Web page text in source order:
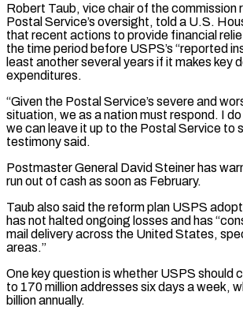
Robert ‌Taub, vice chair of the commission
Postal Service’s oversight, told a U.S.
that recent actions to provide financial
the time period before USPS’s “reported
least another several years if it makes ‌key
expenditures.
“Given the Postal Service’s severe ⁠and
situation, ⁠we as a nation must respond. I
we can leave it up to the Postal Service to
testimony said.
Postmaster General David Steiner has
run ​out of cash as soon as February.
Taub also said the reform plan USPS
has not halted ongoing losses ⁠and has
mail delivery across the ⁠United States,
areas.”
One key question is ​whether USPS should
to 170 million addresses six days ​a week,
billion annually.